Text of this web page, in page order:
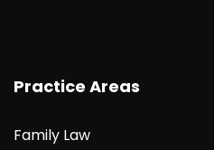
Practice Areas
Family Law